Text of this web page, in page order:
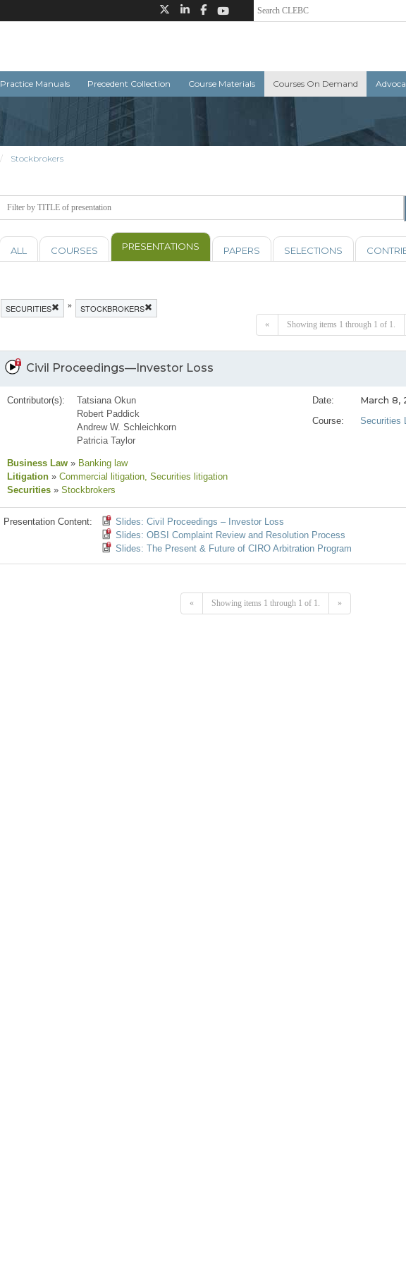
Practice Manuals Precedent Collection Course Materials Courses On Demand
Stockbrokers
ALL COURSES PRESENTATIONS PAPERS SELECTIONS
SECURITIES » STOCKBROKERS
« Showing items 1 through 1 of 1.
Civil Proceedings—Investor Loss
Date: March 8,
Course: Securities
Contributor(s):
Tatsiana Okun
Robert Paddick
Andrew W. Schleichkorn
Patricia Taylor
Business Law » Banking law
Litigation » Commercial litigation, Securities litigation
Securities » Stockbrokers
Presentation Content:
Slides: Civil Proceedings – Investor Loss
Slides: OBSI Complaint Review and Resolution Process
Slides: The Present & Future of CIRO Arbitration Program
« Showing items 1 through 1 of 1. »